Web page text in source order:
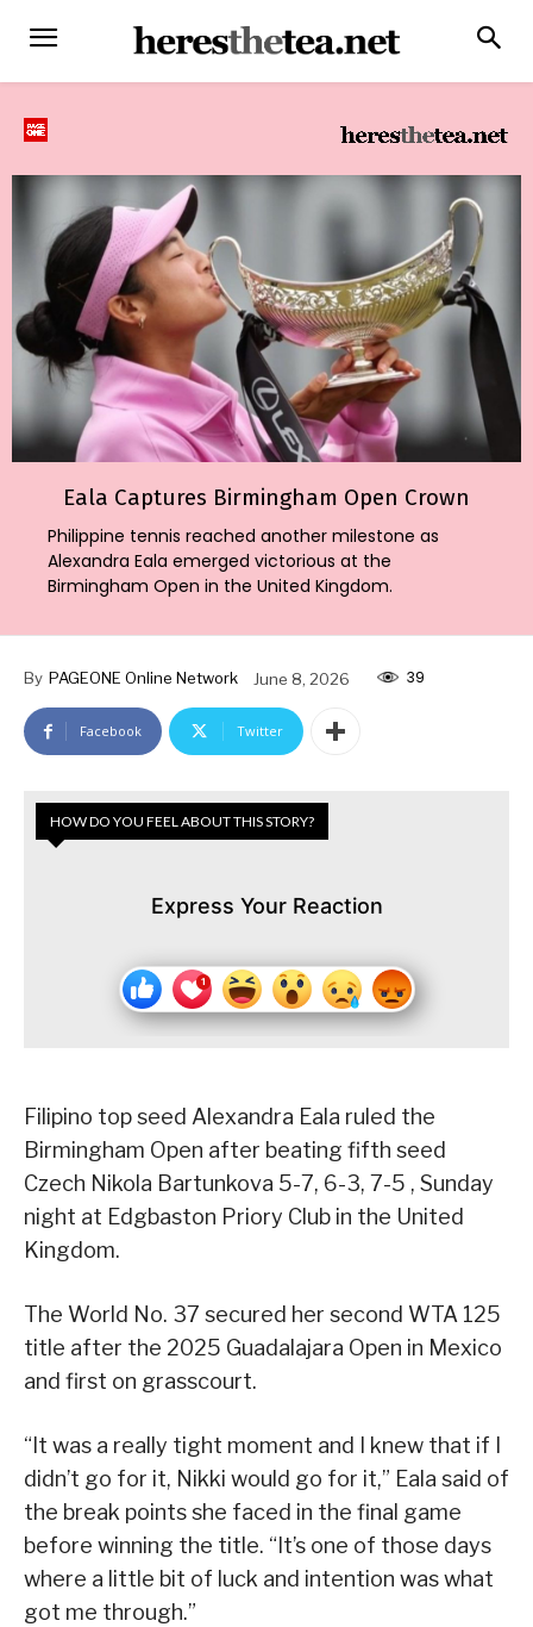
Eala Captures Birmingham Open Crown
Philippine tennis reached another milestone as
Alexandra Eala emerged victorious at the
Birmingham Open in the United Kingdom.
By PAGEONE Online Network June 8, 2026 39
Facebook Twitter
HOW DO YOU FEEL ABOUT THIS STORY?
Express Your Reaction
Filipino top seed Alexandra Eala ruled the
Birmingham Open after beating fifth seed
Czech Nikola Bartunkova 5-7, 6-3, 7-5 , Sunday
night at Edgbaston Priory Club in the United
Kingdom.
The World No. 37 secured her second WTA 125
title after the 2025 Guadalajara Open in Mexico
and first on grasscourt.
“It was a really tight moment and I knew that if I
didn’t go for it, Nikki would go for it,” Eala said of
the break points she faced in the final game
before winning the title. “It’s one of those days
where a little bit of luck and intention was what
got me through.”